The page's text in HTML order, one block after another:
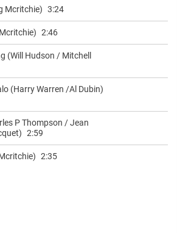
Mcritchie) 3:24
2:46
(Will Hudson / Mitchell
(Harry Warren /Al Dubin)
P Thompson / Jean
2:59
2:35